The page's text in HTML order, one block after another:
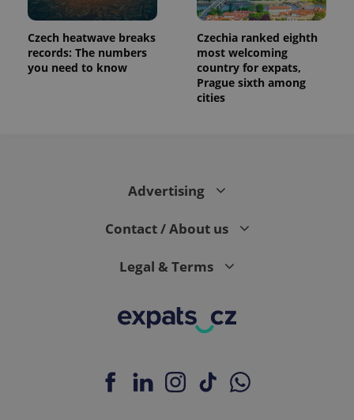
Czech heatwave breaks
records: The numbers
you need to know
Czechia ranked eighth
most welcoming
country for expats,
Prague sixth among
cities
Advertising
Contact / About us
Legal & Terms